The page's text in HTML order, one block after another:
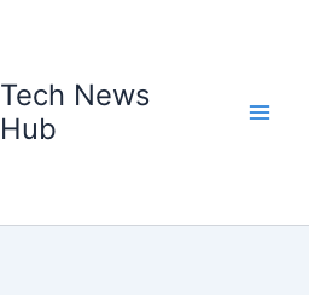
Tech News
Hub